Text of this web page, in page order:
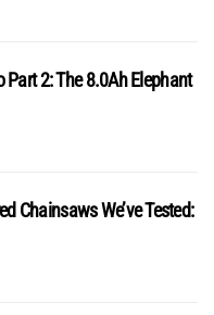
Part 2: The 8.0Ah Elephant
Chainsaws We’ve Tested: